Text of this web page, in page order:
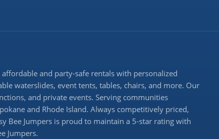
and party-safe rentals with personalized
waterslides, event tents, tables, chairs, and more. Our
and private events. Serving communities
and Rhode Island. Always competitively priced,
Bee Jumpers is proud to maintain a 5-star rating with
Jumpers.